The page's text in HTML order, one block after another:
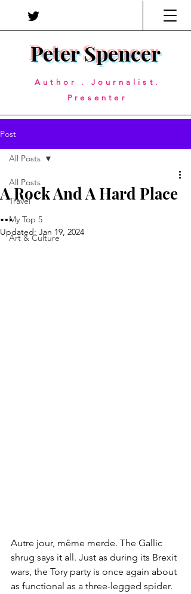
Peter Spencer
Author . Journalist.
Presenter
Post
All Posts
Travel
My Top 5
Art & Culture
All Posts
A Rock And A Hard Place
…
Updated: Jan 19, 2024
Autre jour, même merde. The Gallic
shrug says it all. Just as during its Brexit
wars, the Tory party is once again about
as functional as a three-legged spider.